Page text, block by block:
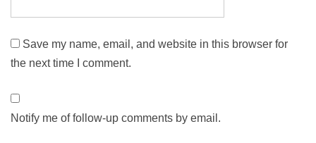
Save my name, email, and website in this browser for
the next time I comment.
Notify me of follow-up comments by email.